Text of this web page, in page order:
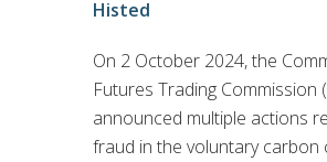
Histed
On 2 October 2024, the
Futures Trading Commission
announced multiple actions
fraud in the voluntary carbon